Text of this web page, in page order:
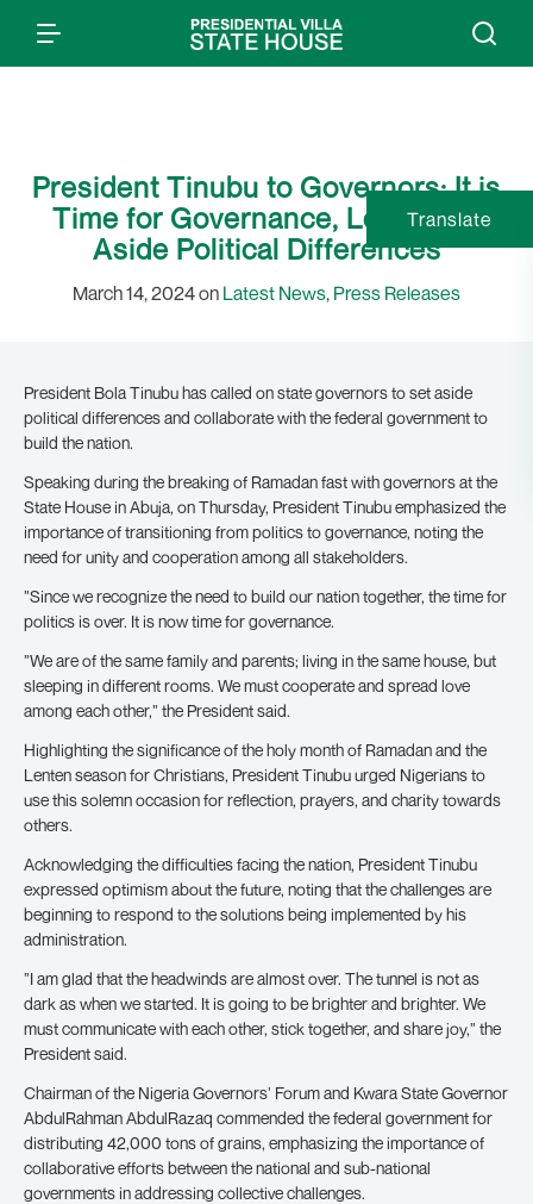
President Tinubu to Governors: It is
Time for Governance, Let us Set
Aside Political Differences
March 14, 2024 on Latest News, Press Releases
President Bola Tinubu has called on state governors to set aside
political differences and collaborate with the federal government to
build the nation.
Speaking during the breaking of Ramadan fast with governors at the
State House in Abuja, on Thursday, President Tinubu emphasized the
importance of transitioning from politics to governance, noting the
need for unity and cooperation among all stakeholders.
”Since we recognize the need to build our nation together, the time for
politics is over. It is now time for governance.
”We are of the same family and parents; living in the same house, but
sleeping in different rooms. We must cooperate and spread love
among each other,” the President said.
Highlighting the significance of the holy month of Ramadan and the
Lenten season for Christians, President Tinubu urged Nigerians to
use this solemn occasion for reflection, prayers, and charity towards
others.
Acknowledging the difficulties facing the nation, President Tinubu
expressed optimism about the future, noting that the challenges are
beginning to respond to the solutions being implemented by his
administration.
”I am glad that the headwinds are almost over. The tunnel is not as
dark as when we started. It is going to be brighter and brighter. We
must communicate with each other, stick together, and share joy,” the
President said.
Chairman of the Nigeria Governors’ Forum and Kwara State Governor
AbdulRahman AbdulRazaq commended the federal government for
distributing 42,000 tons of grains, emphasizing the importance of
collaborative efforts between the national and sub-national
governments in addressing collective challenges.
Translate